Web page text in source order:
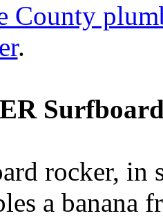
County
.
rocker, in
a banana